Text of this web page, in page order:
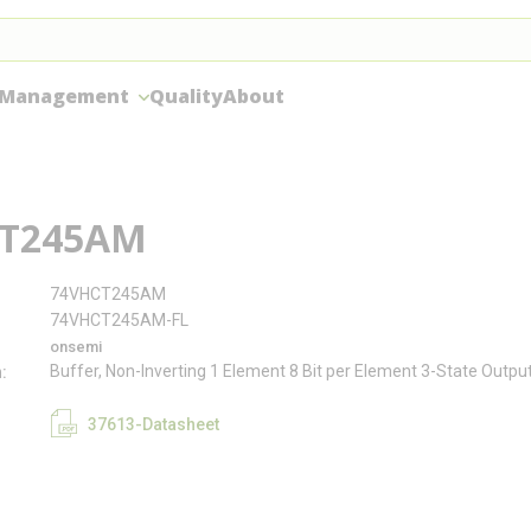
QualityAbout
74VHCT245AM
74VHCT245AM-FL
onsemi
Buffer, Non-Inverting 1 Element 8 Bit per Element 3-State
37613-Datasheet